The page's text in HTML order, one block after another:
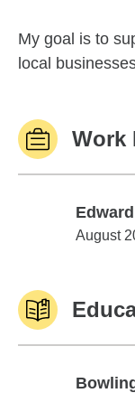
My goal is to
local
Work
Edward
August